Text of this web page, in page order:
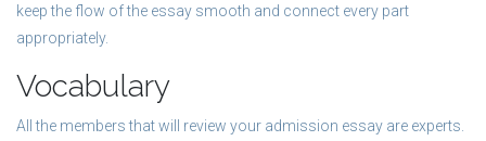
keep the flow of the essay smooth and connect every part
appropriately.
Vocabulary
All the members that will review your admission essay are experts.